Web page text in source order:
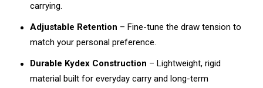
carrying.
Adjustable Retention – Fine-tune the draw tension to
match your personal preference.
Durable Kydex Construction – Lightweight, rigid
material built for everyday carry and long-term